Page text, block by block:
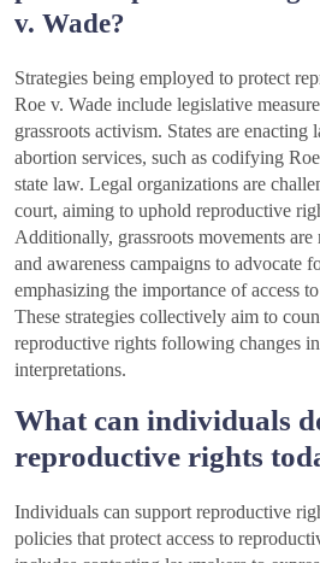
v. Wade?
Strategies being employed to protect
Roe v. Wade include legislative
grassroots activism. States are enacting
abortion services, such as codifying
state law. Legal organizations are
court, aiming to uphold reproductive
Additionally, grassroots movements
and awareness campaigns to advocate
emphasizing the importance of access
These strategies collectively aim to
reproductive rights following changes
interpretations.
What can individuals
reproductive rights
Individuals can support reproductive
policies that protect access to